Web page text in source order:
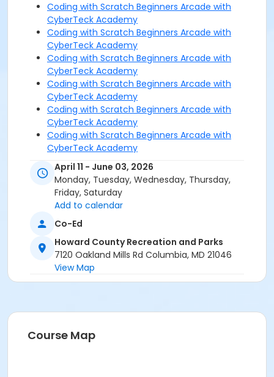
Coding with Scratch Beginners Arcade with
CyberTeck Academy
Coding with Scratch Beginners Arcade with
CyberTeck Academy
Coding with Scratch Beginners Arcade with
CyberTeck Academy
Coding with Scratch Beginners Arcade with
CyberTeck Academy
Coding with Scratch Beginners Arcade with
CyberTeck Academy
Coding with Scratch Beginners Arcade with
CyberTeck Academy
Coding with Scratch Beginners Arcade with
CyberTeck Academy
Coding with Scratch Intermediate Arcade w/
CyberTeck Academy
Coding with Scratch Intermediate Arcade w/
CyberTeck Academy
Coding with Scratch Intermediate Arcade w/
CyberTeck Academy
Coding with Scratch Intermediate Arcade w/
CyberTeck Academy
Coding with Scratch Intermediate Arcade w/
April 11 - June 03, 2026
Monday, Tuesday, Wednesday, Thursday,
Friday, Saturday
Add to calendar
Co-Ed
Howard County Recreation and Parks
7120 Oakland Mills Rd Columbia, MD 21046
View Map
Course Map